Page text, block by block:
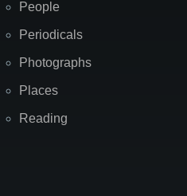
People
Periodicals
Photographs
Places
Reading